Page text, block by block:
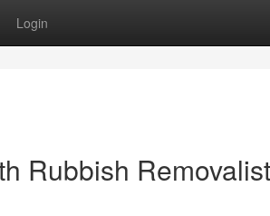
Login
Rubbish